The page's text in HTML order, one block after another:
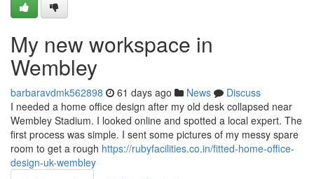
My new workspace in
Wembley
barbaravdmk562898 61 days ago News
Discuss
I needed a home office design after my old desk collapsed near
Wembley Stadium. I looked online and spotted a local expert. The
first process was simple. I sent some pictures of my messy spare
room to get a rough https://rubyfacilities.co.in/fitted-home-office-
design-uk-wembley